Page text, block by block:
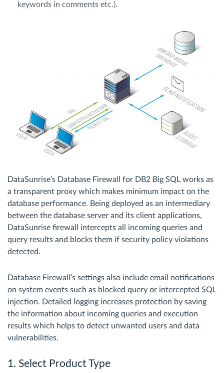
keywords in comments etc.).
DataSunrise’s Database Firewall for DB2 Big SQL works as
a transparent proxy which makes minimum impact on the
database performance. Being deployed as an intermediary
between the database server and its client applications,
DataSunrise firewall intercepts all incoming queries and
query results and blocks them if security policy violations
detected.
Database Firewall’s settings also include email notifications
on system events such as blocked query or intercepted SQL
injection. Detailed logging increases protection by saving
the information about incoming queries and execution
results which helps to detect unwanted users and data
vulnerabilities.
1. Select Product Type